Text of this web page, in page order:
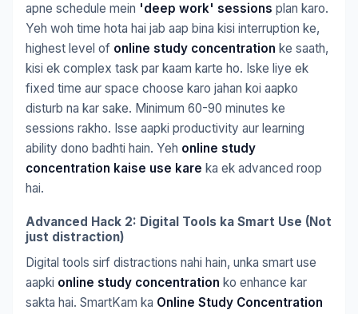
apne schedule mein 'deep work' sessions plan karo.
Yeh woh time hota hai jab aap bina kisi interruption ke,
highest level of online study concentration ke saath,
kisi ek complex task par kaam karte ho. Iske liye ek
fixed time aur space choose karo jahan koi aapko
disturb na kar sake. Minimum 60-90 minutes ke
sessions rakho. Isse aapki productivity aur learning
ability dono badhti hain. Yeh online study
concentration kaise use kare ka ek advanced roop
hai.
Advanced Hack 2: Digital Tools ka Smart Use (Not
just distraction)
Digital tools sirf distractions nahi hain, unka smart use
aapki online study concentration ko enhance kar
sakta hai. SmartKam ka Online Study Concentration